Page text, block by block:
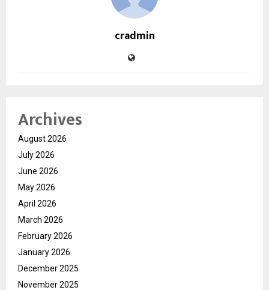
cradmin
Archives
August 2026
July 2026
June 2026
May 2026
April 2026
March 2026
February 2026
January 2026
December 2025
November 2025